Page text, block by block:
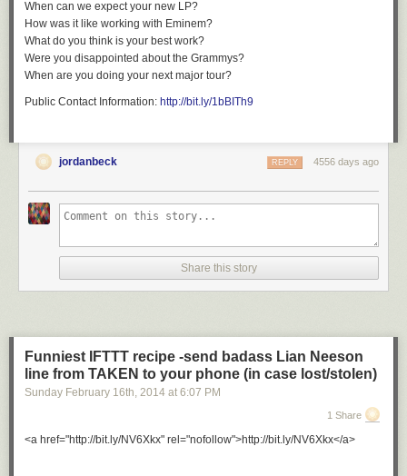
When can we expect your new LP?
How was it like working with Eminem?
What do you think is your best work?
Were you disappointed about the Grammys?
When are you doing your next major tour?
Public Contact Information: http://bit.ly/1bBITh9
jordanbeck 4556 days ago
REPLY
Share this story
Funniest IFTTT recipe -send badass Lian Neeson
line from TAKEN to your phone (in case lost/stolen)
Sunday February 16th, 2014 at 6:07 PM
1 Share
<a href="http://bit.ly/NV6Xkx" rel="nofollow">http://bit.ly/NV6Xkx</a>